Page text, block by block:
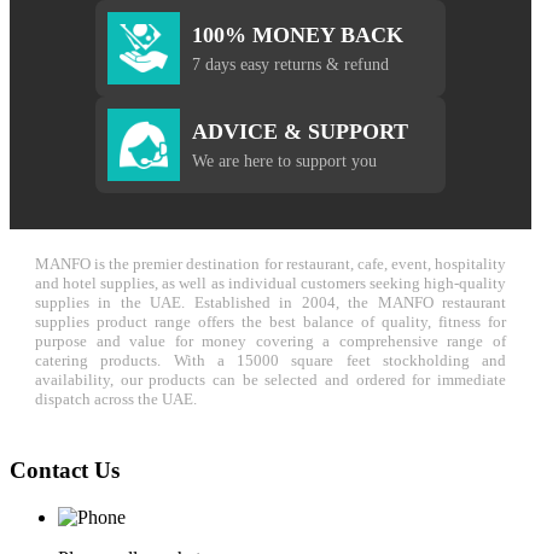
100% MONEY BACK
7 days easy returns & refund
ADVICE & SUPPORT
We are here to support you
MANFO is the premier destination for restaurant, cafe, event, hospitality
and hotel supplies, as well as individual customers seeking high-quality
supplies in the UAE. Established in 2004, the MANFO restaurant
supplies product range offers the best balance of quality, fitness for
purpose and value for money covering a comprehensive range of
catering products. With a 15000 square feet stockholding and
availability, our products can be selected and ordered for immediate
dispatch across the UAE.
Contact Us